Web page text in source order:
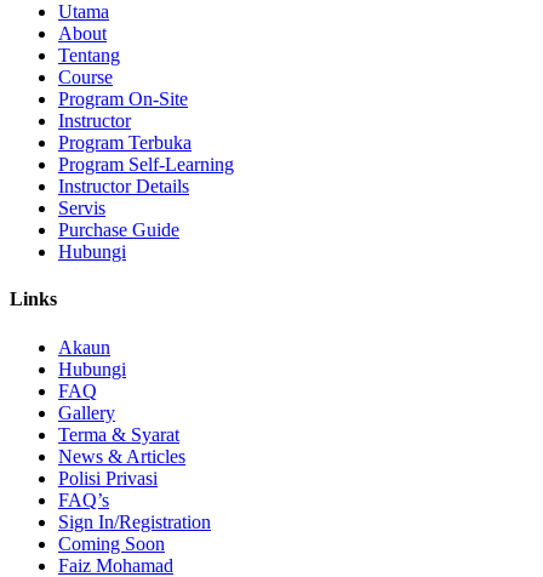
Utama
About
Tentang
Course
Program On-Site
Instructor
Program Terbuka
Program Self-Learning
Instructor Details
Servis
Purchase Guide
Hubungi
Links
Akaun
Hubungi
FAQ
Gallery
Terma & Syarat
News & Articles
Polisi Privasi
FAQ’s
Sign In/Registration
Coming Soon
Faiz Mohamad